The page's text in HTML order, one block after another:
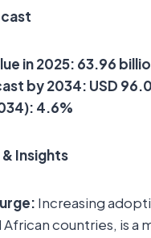
in 2025: 63.96
by 2034: USD
4.6%
Insights
Increasing
African countries, is